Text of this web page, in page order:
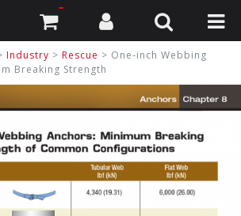
Industry > Rescue > One-inch Webbing
Breaking Strength